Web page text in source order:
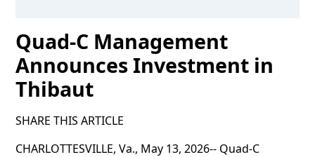
Quad-C Management
Announces Investment in
Thibaut
SHARE THIS ARTICLE
CHARLOTTESVILLE, Va., May 13, 2026-- Quad-C